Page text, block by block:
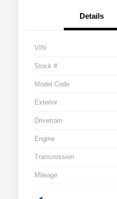
Details
VIN
Stock #
Model Code
Exterior
Drivetrain
Engine
Transmission
Mileage